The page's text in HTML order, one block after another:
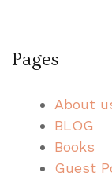
Pages
About
BLOG
Books
Guest